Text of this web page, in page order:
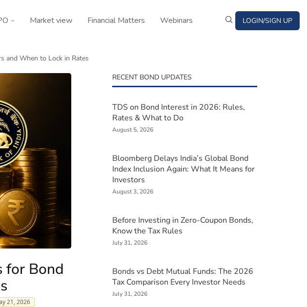
Market view Financial Matters Webinars LOGIN/SIGN UP
and When to Lock in Rates
for Bond
21, 2026
RECENT BOND UPDATES
TDS on Bond Interest in 2026: Rules,
Rates & What to Do
August 5, 2026
Bloomberg Delays India’s Global Bond
Index Inclusion Again: What It Means for
Investors
August 3, 2026
Before Investing in Zero-Coupon Bonds,
Know the Tax Rules
July 31, 2026
Bonds vs Debt Mutual Funds: The 2026
Tax Comparison Every Investor Needs
July 31, 2026